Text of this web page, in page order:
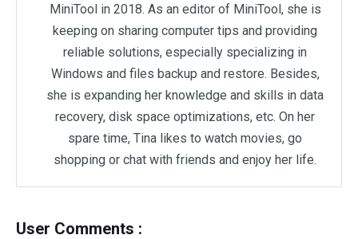
MiniTool in 2018. As an editor of MiniTool, she is
keeping on sharing computer tips and providing
reliable solutions, especially specializing in
Windows and files backup and restore. Besides,
she is expanding her knowledge and skills in data
recovery, disk space optimizations, etc. On her
spare time, Tina likes to watch movies, go
shopping or chat with friends and enjoy her life.
User Comments :